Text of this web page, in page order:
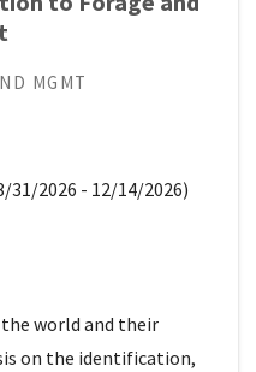
MGMT
31/2026 - 12/14/2026)
world and their
on the identification,